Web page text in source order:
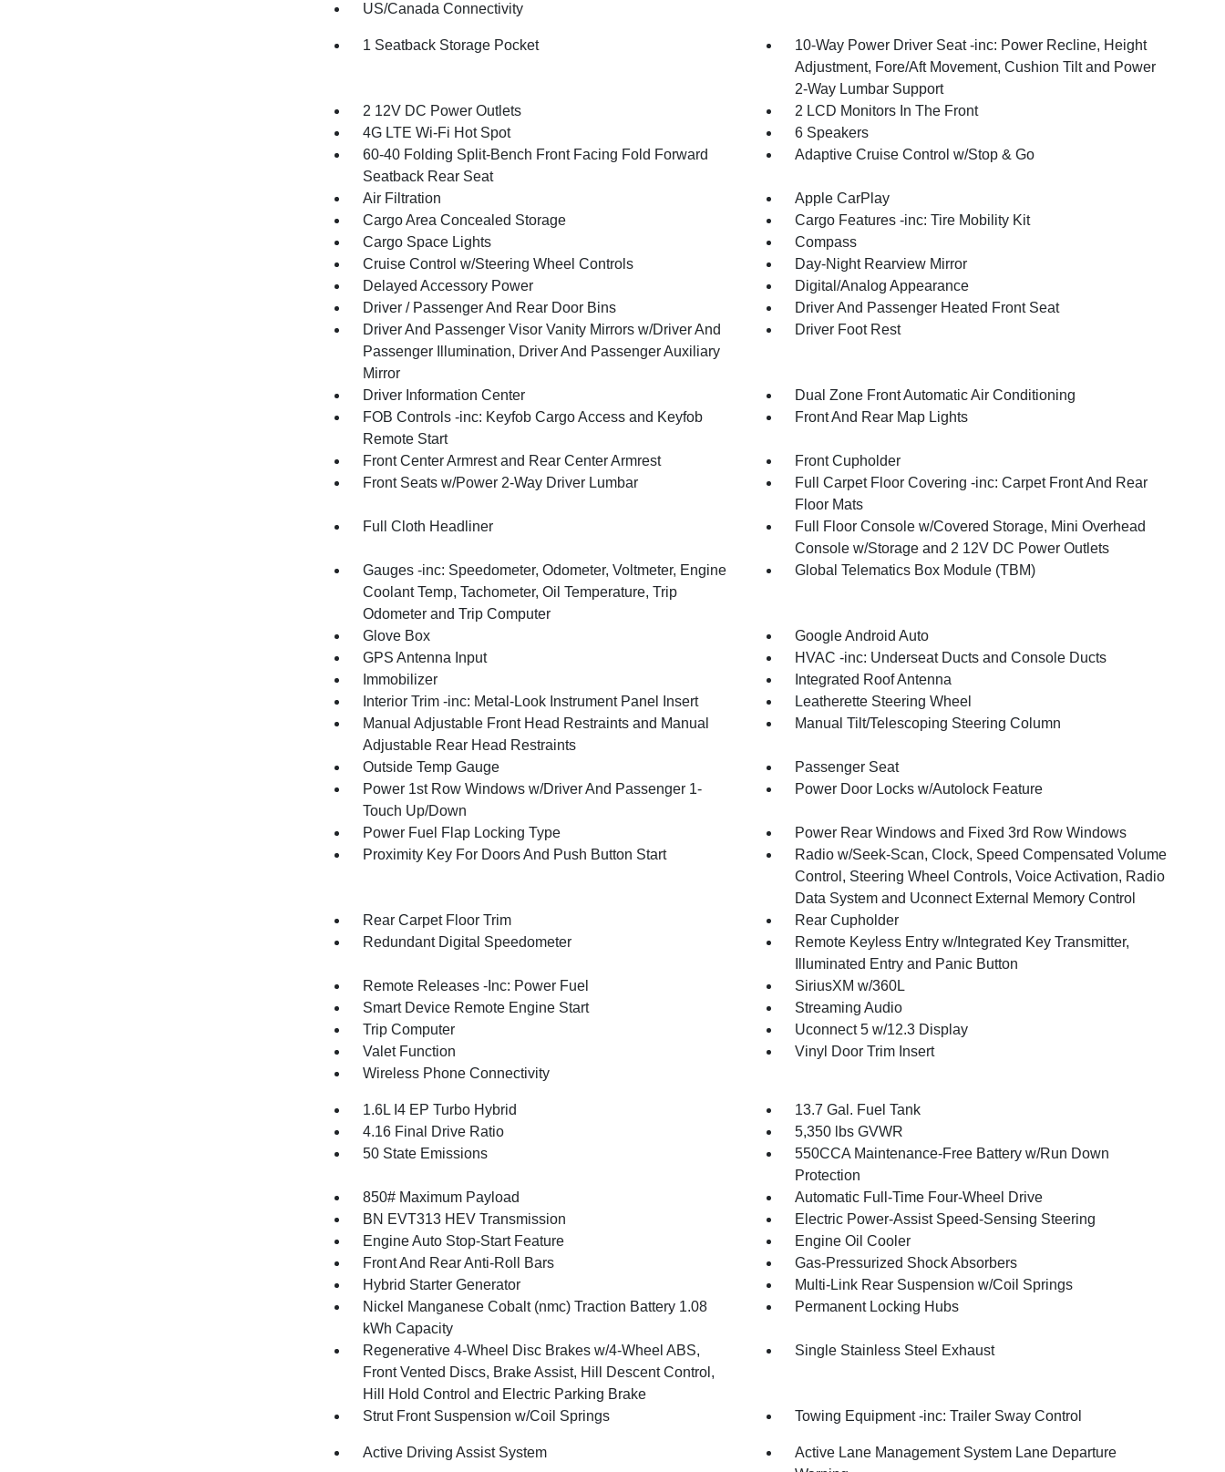
US/Canada Connectivity
1 Seatback Storage Pocket
10-Way Power Driver Seat -inc: Power Recline, Height
Adjustment, Fore/Aft Movement, Cushion Tilt and Power
2-Way Lumbar Support
2 12V DC Power Outlets
2 LCD Monitors In The Front
4G LTE Wi-Fi Hot Spot
6 Speakers
60-40 Folding Split-Bench Front Facing Fold Forward
Seatback Rear Seat
Adaptive Cruise Control w/Stop & Go
Air Filtration
Apple CarPlay
Cargo Area Concealed Storage
Cargo Features -inc: Tire Mobility Kit
Cargo Space Lights
Compass
Cruise Control w/Steering Wheel Controls
Day-Night Rearview Mirror
Delayed Accessory Power
Digital/Analog Appearance
Driver / Passenger And Rear Door Bins
Driver And Passenger Heated Front Seat
Driver And Passenger Visor Vanity Mirrors w/Driver And
Passenger Illumination, Driver And Passenger Auxiliary
Mirror
Driver Foot Rest
Driver Information Center
Dual Zone Front Automatic Air Conditioning
FOB Controls -inc: Keyfob Cargo Access and Keyfob
Remote Start
Front And Rear Map Lights
Front Center Armrest and Rear Center Armrest
Front Cupholder
Front Seats w/Power 2-Way Driver Lumbar
Full Carpet Floor Covering -inc: Carpet Front And Rear
Floor Mats
Full Cloth Headliner
Full Floor Console w/Covered Storage, Mini Overhead
Console w/Storage and 2 12V DC Power Outlets
Gauges -inc: Speedometer, Odometer, Voltmeter, Engine
Coolant Temp, Tachometer, Oil Temperature, Trip
Odometer and Trip Computer
Global Telematics Box Module (TBM)
Glove Box
Google Android Auto
GPS Antenna Input
HVAC -inc: Underseat Ducts and Console Ducts
Immobilizer
Integrated Roof Antenna
Interior Trim -inc: Metal-Look Instrument Panel Insert
Leatherette Steering Wheel
Manual Adjustable Front Head Restraints and Manual
Adjustable Rear Head Restraints
Manual Tilt/Telescoping Steering Column
Outside Temp Gauge
Passenger Seat
Power 1st Row Windows w/Driver And Passenger 1-
Touch Up/Down
Power Door Locks w/Autolock Feature
Power Fuel Flap Locking Type
Power Rear Windows and Fixed 3rd Row Windows
Proximity Key For Doors And Push Button Start
Radio w/Seek-Scan, Clock, Speed Compensated Volume
Control, Steering Wheel Controls, Voice Activation, Radio
Data System and Uconnect External Memory Control
Rear Carpet Floor Trim
Rear Cupholder
Redundant Digital Speedometer
Remote Keyless Entry w/Integrated Key Transmitter,
Illuminated Entry and Panic Button
Remote Releases -Inc: Power Fuel
SiriusXM w/360L
Smart Device Remote Engine Start
Streaming Audio
Trip Computer
Uconnect 5 w/12.3 Display
Valet Function
Vinyl Door Trim Insert
Wireless Phone Connectivity
1.6L I4 EP Turbo Hybrid
13.7 Gal. Fuel Tank
4.16 Final Drive Ratio
5,350 lbs GVWR
50 State Emissions
550CCA Maintenance-Free Battery w/Run Down
Protection
850# Maximum Payload
Automatic Full-Time Four-Wheel Drive
BN EVT313 HEV Transmission
Electric Power-Assist Speed-Sensing Steering
Engine Auto Stop-Start Feature
Engine Oil Cooler
Front And Rear Anti-Roll Bars
Gas-Pressurized Shock Absorbers
Hybrid Starter Generator
Multi-Link Rear Suspension w/Coil Springs
Nickel Manganese Cobalt (nmc) Traction Battery 1.08
kWh Capacity
Permanent Locking Hubs
Regenerative 4-Wheel Disc Brakes w/4-Wheel ABS,
Front Vented Discs, Brake Assist, Hill Descent Control,
Hill Hold Control and Electric Parking Brake
Single Stainless Steel Exhaust
Strut Front Suspension w/Coil Springs Towing Equipment -inc: Trailer Sway Control
Active Driving Assist System
Active Lane Management System Lane Departure